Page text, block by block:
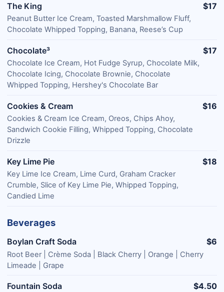
The King
Peanut Butter Ice Cream, Toasted Marshmallow Fluff,
Chocolate Whipped Topping, Banana, Reese’s Cup
$17
Chocolate³
Chocolate Ice Cream, Hot Fudge Syrup, Chocolate Milk,
Chocolate Icing, Chocolate Brownie, Chocolate
Whipped Topping, Hershey's Chocolate Bar
$17
Cookies & Cream
Cookies & Cream Ice Cream, Oreos, Chips Ahoy,
Sandwich Cookie Filling, Whipped Topping, Chocolate
Drizzle
$16
Key Lime Pie
Key Lime Ice Cream, Lime Curd, Graham Cracker
Crumble, Slice of Key Lime Pie, Whipped Topping,
Candied Lime
$18
Beverages
Boylan Craft Soda
Root Beer | Crème Soda | Black Cherry | Orange | Cherry
Limeade | Grape
$6
Fountain Soda $4.50